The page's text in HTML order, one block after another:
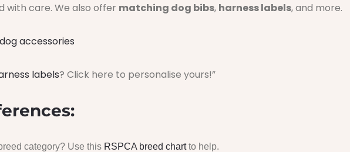
with care. We also offer matching dog bibs, harness labels, and more.
accessories
labels? Click here to personalise yours!”
category? Use this RSPCA breed chartto help.